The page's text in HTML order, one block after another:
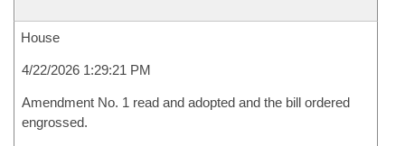
House
4/22/2026 1:29:21 PM
Amendment No. 1 read and adopted and the bill ordered
engrossed.